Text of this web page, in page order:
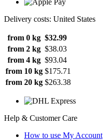
Delivery costs: United States
from 0 kg $32.99
from 2 kg $38.03
from 4 kg $93.04
from 10 kg $175.71
from 20 kg $263.38
Help & Customer Care
How to use My Account